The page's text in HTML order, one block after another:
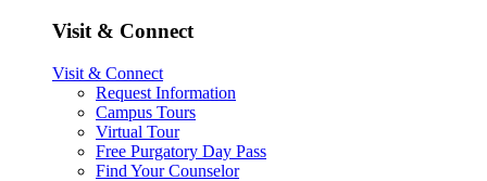
Visit & Connect
Visit & Connect
Request Information
Campus Tours
Virtual Tour
Free Purgatory Day Pass
Find Your Counselor